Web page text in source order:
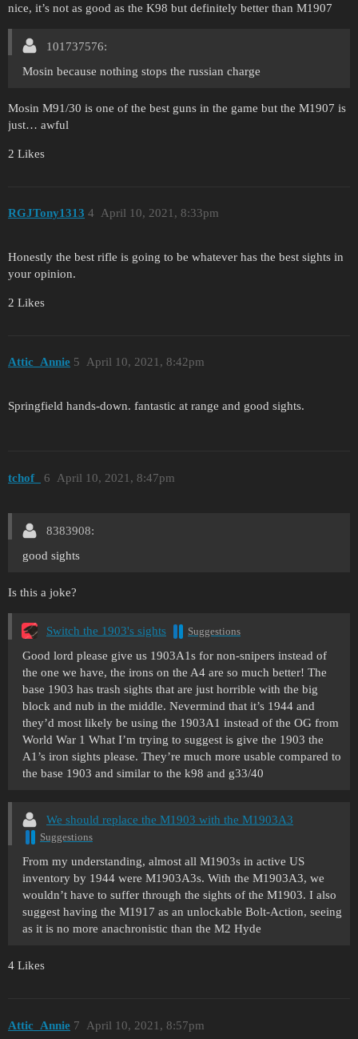
nice, it’s not as good as the K98 but definitely better than M1907
101737576:
Mosin because nothing stops the russian charge
Mosin M91/30 is one of the best guns in the game but the M1907 is
just… awful
2 Likes
RGJTony1313 April 10, 2021, 8:33pm
4
Honestly the best rifle is going to be whatever has the best sights in
your opinion.
2 Likes
Attic_Annie April 10, 2021, 8:42pm
5
Springfield hands-down. fantastic at range and good sights.
tchof_ April 10, 2021, 8:47pm
6
8383908:
good sights
Is this a joke?
Switch the 1903's sights Suggestions
Good lord please give us 1903A1s for non-snipers instead of
the one we have, the irons on the A4 are so much better! The
base 1903 has trash sights that are just horrible with the big
block and nub in the middle. Nevermind that it’s 1944 and
they’d most likely be using the 1903A1 instead of the OG from
World War 1 What I’m trying to suggest is give the 1903 the
A1’s iron sights please. They’re much more usable compared to
the base 1903 and similar to the k98 and g33/40
We should replace the M1903 with the M1903A3
Suggestions
From my understanding, almost all M1903s in active US
inventory by 1944 were M1903A3s. With the M1903A3, we
wouldn’t have to suffer through the sights of the M1903. I also
suggest having the M1917 as an unlockable Bolt-Action, seeing
as it is no more anachronistic than the M2 Hyde
4 Likes
Attic_Annie April 10, 2021, 8:57pm
7